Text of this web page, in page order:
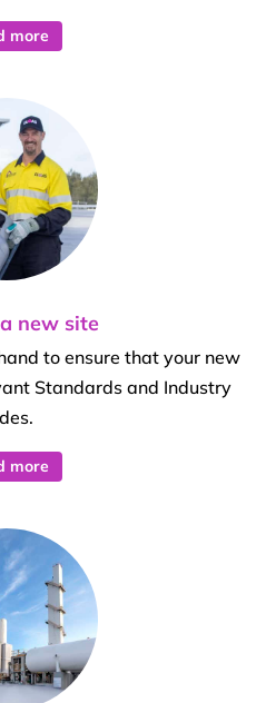
more
new site
to ensure that your new
Standards and Industry
more